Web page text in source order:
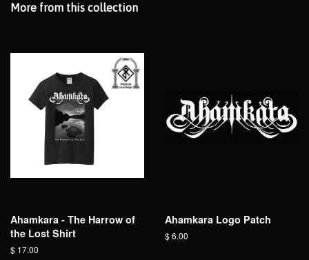
More from this collection
Ahamkara - The Harrow of
the Lost Shirt
Regular
$ 17.00
Ahamkara Logo Patch
Regular
$ 6.00